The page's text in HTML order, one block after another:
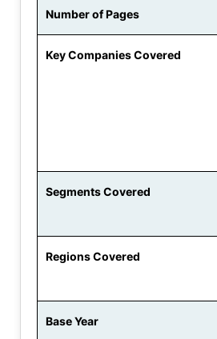
Number of Pages
Key Companies Covered
Segments Covered
Regions Covered
Base Year